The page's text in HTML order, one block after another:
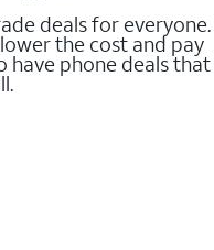
deals for everyone.
the cost and pay
have phone deals that